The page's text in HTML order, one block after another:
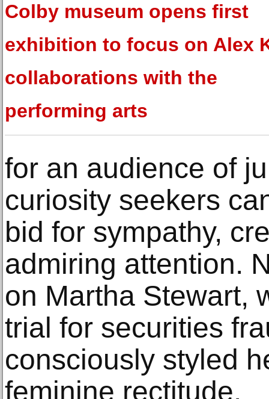
Colby museum opens first
exhibition to focus on Alex
collaborations with the
performing arts
for an audience of
curiosity seekers
bid for sympathy,
admiring attention.
on Martha Stewart,
trial for securities
consciously styled
feminine rectitude.